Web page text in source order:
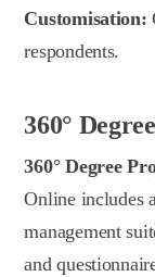
Customisation:
respondents.
360°
360° Degree
Online includes
management
and